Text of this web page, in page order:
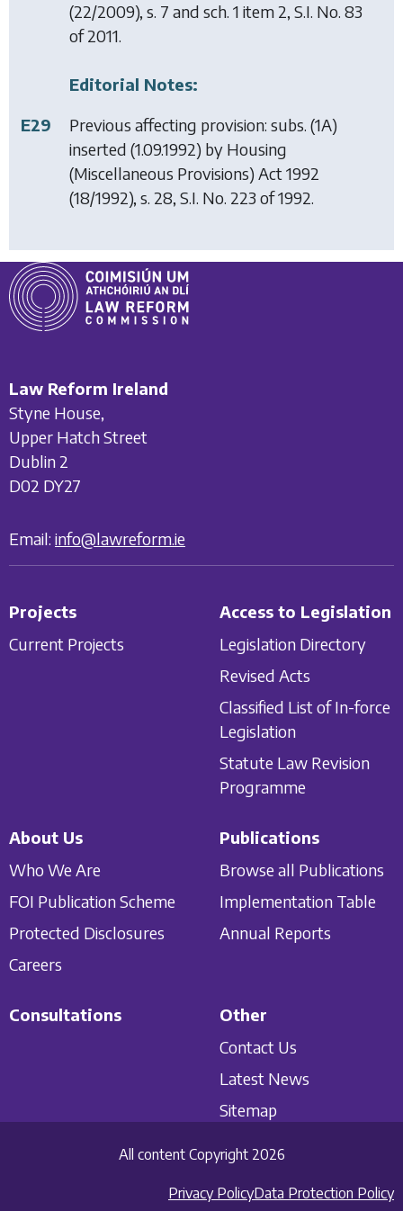
(22/2009), s. 7 and sch. 1 item 2, S.I. No. 83
of 2011.
Editorial Notes:
E29
Previous affecting provision: subs. (1A)
inserted (1.09.1992) by Housing
(Miscellaneous Provisions) Act 1992
(18/1992), s. 28, S.I. No. 223 of 1992.
Law Reform Ireland
Styne House,
Upper Hatch Street
Dublin 2
D02 DY27
Email: info@lawreform.ie
Projects
Current Projects
Access to Legislation
Legislation Directory
Revised Acts
Classified List of In-force
Legislation
Statute Law Revision
Programme
About Us
Who We Are
FOI Publication Scheme
Protected Disclosures
Careers
Publications
Browse all Publications
Implementation Table
Annual Reports
Consultations
Other
Contact Us
Latest News
Sitemap
All content Copyright 2026
Privacy PolicyData Protection Policy